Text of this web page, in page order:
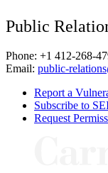
Public
Phone: +1 412-268-
Email: public-
Report a
Subscribe to
Request